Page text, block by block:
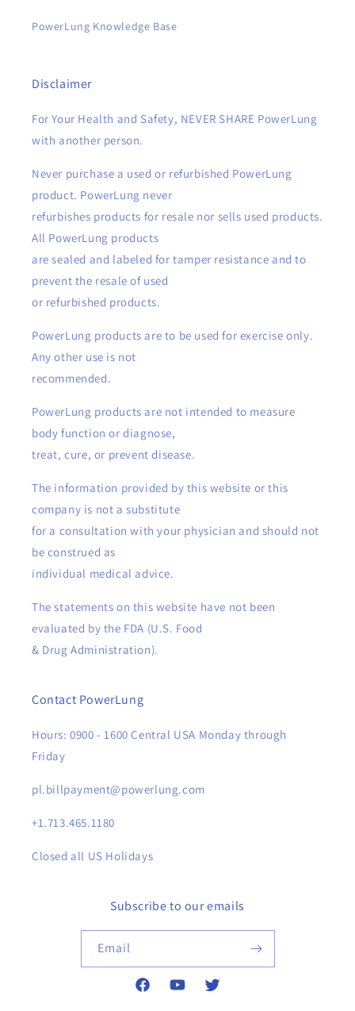
PowerLung Knowledge Base
Disclaimer
For Your Health and Safety, NEVER SHARE PowerLung
with another person.
Never purchase a used or refurbished PowerLung
product. PowerLung never
refurbishes products for resale nor sells used products.
All PowerLung products
are sealed and labeled for tamper resistance and to
prevent the resale of used
or refurbished products.
PowerLung products are to be used for exercise only.
Any other use is not
recommended.
PowerLung products are not intended to measure
body function or diagnose,
treat, cure, or prevent disease.
The information provided by this website or this
company is not a substitute
for a consultation with your physician and should not
be construed as
individual medical advice.
The statements on this website have not been
evaluated by the FDA (U.S. Food
& Drug Administration).
Contact PowerLung
Hours: 0900 - 1600 Central USA Monday through
Friday
pl.billpayment@powerlung.com
+1.713.465.1180
Closed all US Holidays
Subscribe to our emails
Email
FacebookYouTubeTwitter